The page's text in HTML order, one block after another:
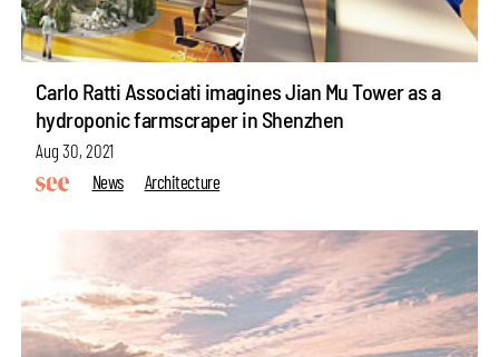
Carlo Ratti Associati imagines Jian Mu Tower as a
hydroponic farmscraper in Shenzhen
Aug 30, 2021
News
Architecture